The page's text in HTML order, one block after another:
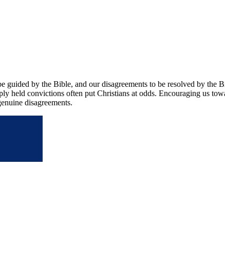
by the Bible, and our disagreements to be resolved by the
convictions often put Christians at odds. Encouraging us
disagreements.